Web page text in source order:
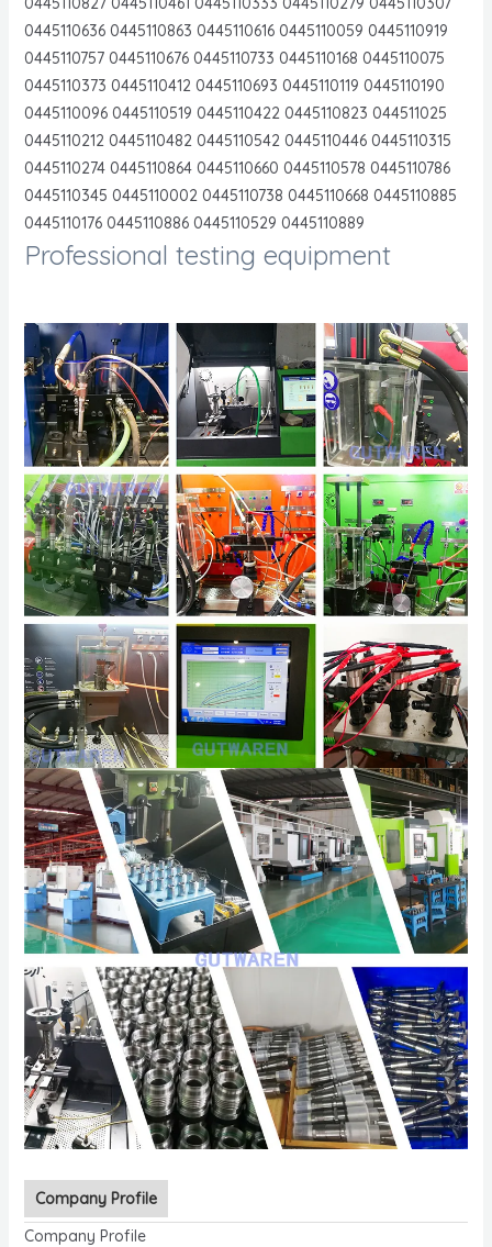
0445110636 0445110863 0445110616 0445110059 0445110919
0445110757 0445110676 0445110733 0445110168 0445110075
0445110373 0445110412 0445110693 0445110119 0445110190
0445110096 0445110519 0445110422 0445110823 044511025
0445110212 0445110482 0445110542 0445110446 0445110315
0445110274 0445110864 0445110660 0445110578 0445110786
0445110345 0445110002 0445110738 0445110668 0445110885
0445110176 0445110886 0445110529 0445110889
Professional testing equipment
Company Profile
Company Profile